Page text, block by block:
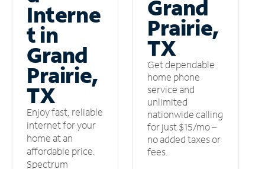
Interne
t in
Grand
Prairie,
TX
Enjoy fast, reliable
internet for your
home at an
affordable price.
Spectrum
Grand
Prairie,
TX
Get dependable
home phone
service and
unlimited
nationwide calling
for just $15/mo –
no added taxes or
fees.